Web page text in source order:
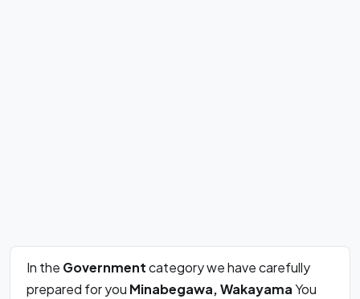
In the Governmentcategory we have carefully
prepared for you Minabegawa, WakayamaYou